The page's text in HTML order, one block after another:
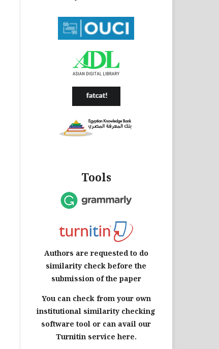
Tools
Authors are requested to do
similarity check before the
submission of the paper
You can check from your own
institutional similarity checking
software tool or can avail our
Turnitin service here.